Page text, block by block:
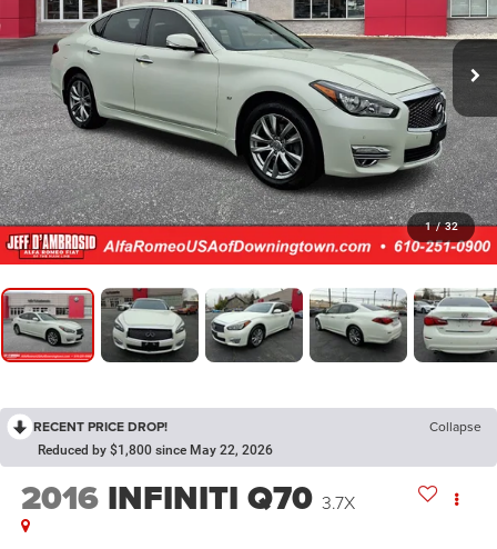
1 / 32
RECENT PRICE DROP! Collapse
Reduced by $1,800 since May 22, 2026
2016 INFINITI Q70 3.7X